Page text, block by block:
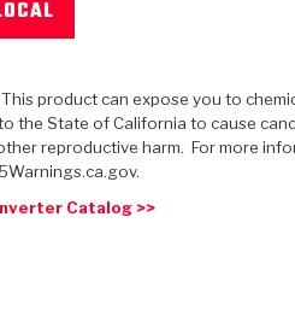
This product can expose you to
the State of California to cause
reproductive harm. For more
Catalog >>